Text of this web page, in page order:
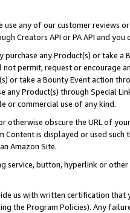
any of our customer reviews
Creators API or PA API and
any Product(s) or take
permit, request or encourage
or take a Bounty Event action
any Product(s) through Special
or commercial use of any kind.
otherwise obscure the URL of
Content is displayed or used
Amazon Site.
service, button, hyperlink or
us with written certification
the Program Policies). Any